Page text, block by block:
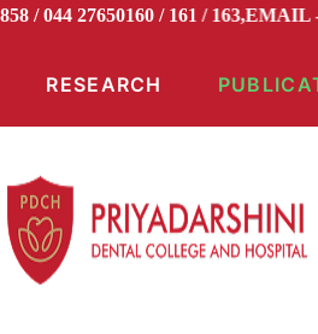
/ 044 27650160 / 161 /
RESEARCH